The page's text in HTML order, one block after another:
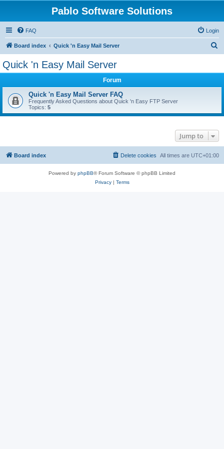
Pablo Software Solutions
FAQ Login
Board index Quick 'n Easy Mail Server
Quick 'n Easy Mail Server
Forum
Quick 'n Easy Mail Server FAQ
Frequently Asked Questions about Quick 'n Easy FTP Server
Topics: 5
Jump to
Board index All times are UTC+01:00
Delete cookies
Powered by phpBB® Forum Software © phpBB Limited
Privacy| Terms